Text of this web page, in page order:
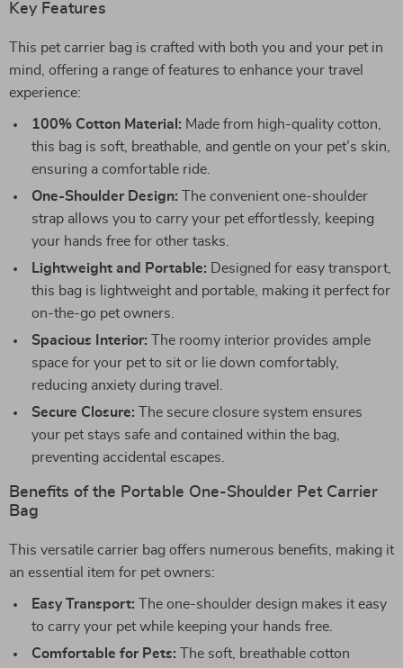
Key Features
This pet carrier bag is crafted with both you and your pet in
mind, offering a range of features to enhance your travel
experience:
100% Cotton Material: Made from high-quality cotton,
this bag is soft, breathable, and gentle on your pet’s skin,
ensuring a comfortable ride.
One-Shoulder Design: The convenient one-shoulder
strap allows you to carry your pet effortlessly, keeping
your hands free for other tasks.
Lightweight and Portable: Designed for easy transport,
this bag is lightweight and portable, making it perfect for
on-the-go pet owners.
Spacious Interior: The roomy interior provides ample
space for your pet to sit or lie down comfortably,
reducing anxiety during travel.
Secure Closure: The secure closure system ensures
your pet stays safe and contained within the bag,
preventing accidental escapes.
Benefits of the Portable One-Shoulder Pet Carrier
Bag
This versatile carrier bag offers numerous benefits, making it
an essential item for pet owners:
Easy Transport: The one-shoulder design makes it easy
to carry your pet while keeping your hands free.
Comfortable for Pets: The soft, breathable cotton